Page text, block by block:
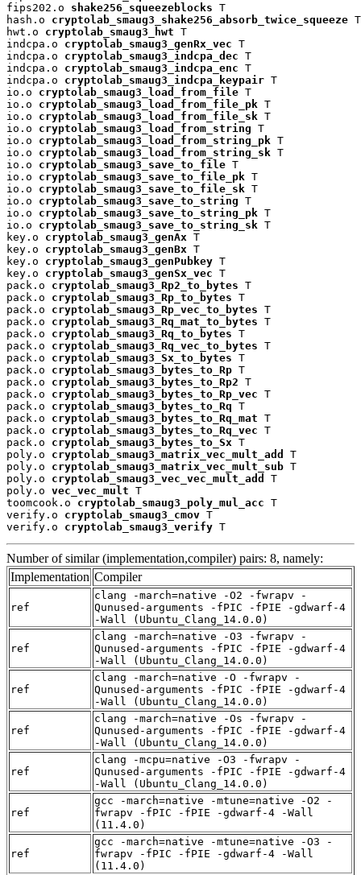
fips202.o shake256_squeezeblocks T
hash.o cryptolab_smaug3_shake256_absorb_twice_squeeze T
hwt.o cryptolab_smaug3_hwt T
indcpa.o cryptolab_smaug3_genRx_vec T
indcpa.o cryptolab_smaug3_indcpa_dec T
indcpa.o cryptolab_smaug3_indcpa_enc T
indcpa.o cryptolab_smaug3_indcpa_keypair T
io.o cryptolab_smaug3_load_from_file T
io.o cryptolab_smaug3_load_from_file_pk T
io.o cryptolab_smaug3_load_from_file_sk T
io.o cryptolab_smaug3_load_from_string T
io.o cryptolab_smaug3_load_from_string_pk T
io.o cryptolab_smaug3_load_from_string_sk T
io.o cryptolab_smaug3_save_to_file T
io.o cryptolab_smaug3_save_to_file_pk T
io.o cryptolab_smaug3_save_to_file_sk T
io.o cryptolab_smaug3_save_to_string T
io.o cryptolab_smaug3_save_to_string_pk T
io.o cryptolab_smaug3_save_to_string_sk T
key.o cryptolab_smaug3_genAx T
key.o cryptolab_smaug3_genBx T
key.o cryptolab_smaug3_genPubkey T
key.o cryptolab_smaug3_genSx_vec T
pack.o cryptolab_smaug3_Rp2_to_bytes T
pack.o cryptolab_smaug3_Rp_to_bytes T
pack.o cryptolab_smaug3_Rp_vec_to_bytes T
pack.o cryptolab_smaug3_Rq_mat_to_bytes T
pack.o cryptolab_smaug3_Rq_to_bytes T
pack.o cryptolab_smaug3_Rq_vec_to_bytes T
pack.o cryptolab_smaug3_Sx_to_bytes T
pack.o cryptolab_smaug3_bytes_to_Rp T
pack.o cryptolab_smaug3_bytes_to_Rp2 T
pack.o cryptolab_smaug3_bytes_to_Rp_vec T
pack.o cryptolab_smaug3_bytes_to_Rq T
pack.o cryptolab_smaug3_bytes_to_Rq_mat T
pack.o cryptolab_smaug3_bytes_to_Rq_vec T
pack.o cryptolab_smaug3_bytes_to_Sx T
poly.o cryptolab_smaug3_matrix_vec_mult_add
T
poly.o cryptolab_smaug3_matrix_vec_mult_sub T
poly.o cryptolab_smaug3_vec_vec_mult_add
T
poly.o vec_vec_mult T
toomcook.o cryptolab_smaug3_poly_mul_acc T
verify.o cryptolab_smaug3_cmov T
verify.o cryptolab_smaug3_verify T
Number of similar (implementation,compiler) pairs: 8, namely:
Implementation Compiler
ref
clang -march=native -O2 -fwrapv -
Qunused-arguments -fPIC -fPIE -gdwarf-4
-Wall (Ubuntu_Clang_14.0.0)
ref
clang -march=native -O3 -fwrapv -
Qunused-arguments -fPIC -fPIE -gdwarf-4
-Wall (Ubuntu_Clang_14.0.0)
ref
clang -march=native -O -fwrapv -
Qunused-arguments -fPIC -fPIE -gdwarf-4
-Wall (Ubuntu_Clang_14.0.0)
ref
clang -march=native -Os -fwrapv -
Qunused-arguments -fPIC -fPIE -gdwarf-4
-Wall (Ubuntu_Clang_14.0.0)
ref
clang -mcpu=native -O3 -fwrapv -
Qunused-arguments -fPIC -fPIE -gdwarf-4
-Wall (Ubuntu_Clang_14.0.0)
ref
gcc -march=native -mtune=native -O2 -
fwrapv -fPIC -fPIE -gdwarf-4 -Wall
(11.4.0)
ref
gcc -march=native -mtune=native -O3 -
fwrapv -fPIC -fPIE -gdwarf-4 -Wall
(11.4.0)